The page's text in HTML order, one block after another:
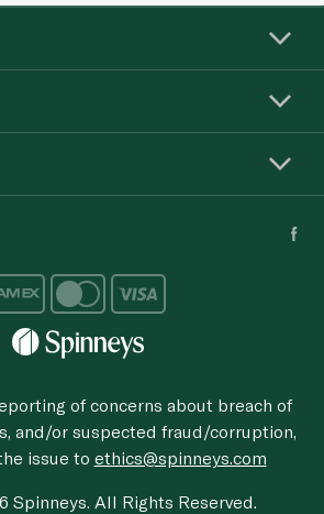
of concerns about breach of
and/or suspected fraud/corruption,
issue to ethics@spinneys.com
All Rights Reserved.